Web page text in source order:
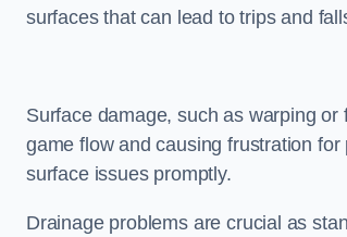
surfaces that can lead to trips and
Surface damage, such as warping or
game flow and causing frustration
surface issues promptly.
Drainage problems are crucial as